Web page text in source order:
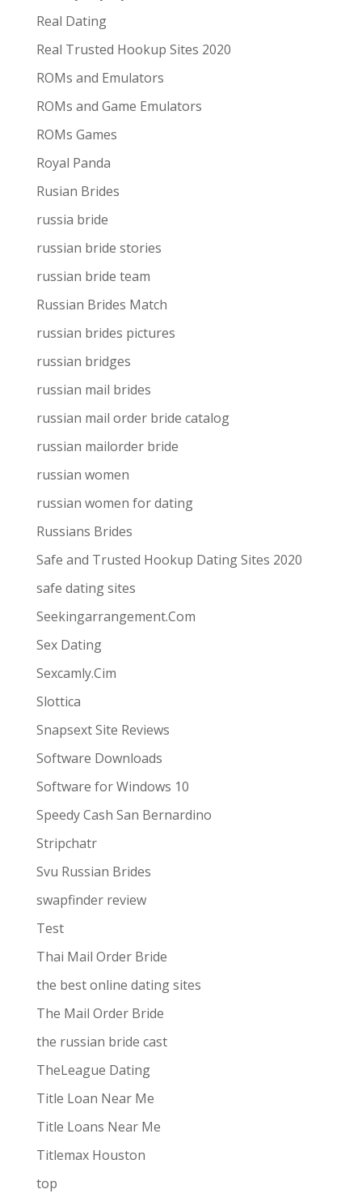
Real Dating
Real Trusted Hookup Sites 2020
ROMs and Emulators
ROMs and Game Emulators
ROMs Games
Royal Panda
Rusian Brides
russia bride
russian bride stories
russian bride team
Russian Brides Match
russian brides pictures
russian bridges
russian mail brides
russian mail order bride catalog
russian mailorder bride
russian women
russian women for dating
Russians Brides
Safe and Trusted Hookup Dating Sites 2020
safe dating sites
Seekingarrangement.Com
Sex Dating
Sexcamly.Cim
Slottica
Snapsext Site Reviews
Software Downloads
Software for Windows 10
Speedy Cash San Bernardino
Stripchatr
Svu Russian Brides
swapfinder review
Test
Thai Mail Order Bride
the best online dating sites
The Mail Order Bride
the russian bride cast
TheLeague Dating
Title Loan Near Me
Title Loans Near Me
Titlemax Houston
top